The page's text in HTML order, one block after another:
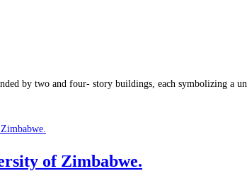
by two and four- story buildings, each symbolizing a
of Zimbabwe.